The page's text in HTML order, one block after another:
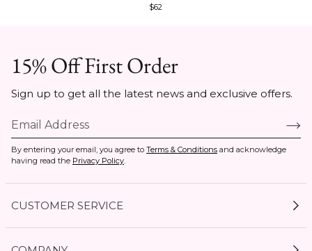
$62
15% Off First Order
Sign up to get all the latest news and exclusive offers.
By entering your email, you agree to Terms & Conditions and acknowledge
having read the Privacy Policy.
CUSTOMER SERVICE